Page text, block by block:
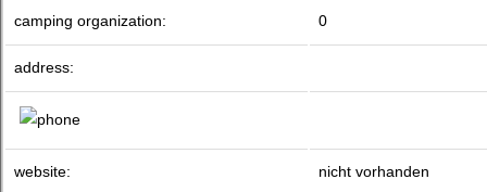
camping organization: 0
address:
website: nicht vorhanden